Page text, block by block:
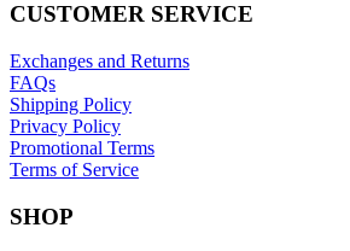
CUSTOMER SERVICE
Exchanges and Returns
FAQs
Shipping Policy
Privacy Policy
Promotional Terms
Terms of Service
SHOP